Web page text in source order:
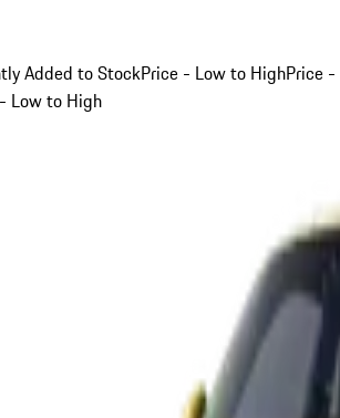
Added to StockPrice - Low to HighPrice -
Low to High